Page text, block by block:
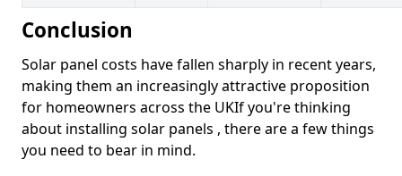
Conclusion
Solar panel costs have fallen sharply in recent years,
making them an increasingly attractive proposition
for homeowners across the UKIf you're thinking
about installing solar panels , there are a few things
you need to bear in mind.